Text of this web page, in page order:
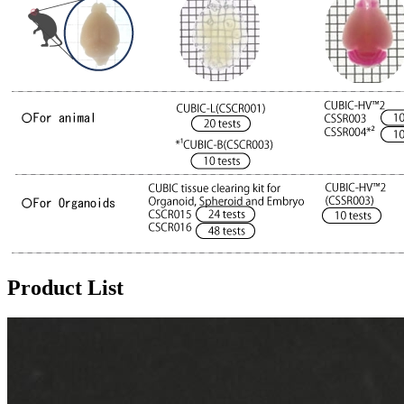
Product List